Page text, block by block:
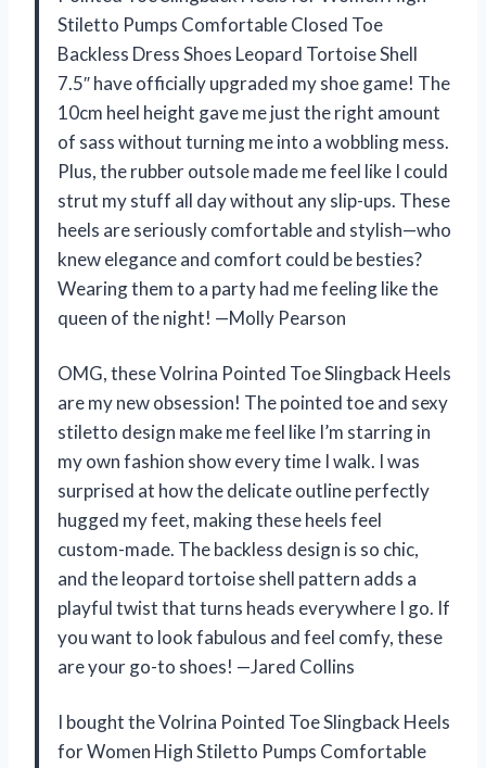
Stiletto Pumps Comfortable Closed Toe
Backless Dress Shoes Leopard Tortoise Shell
7.5″ have officially upgraded my shoe game! The
10cm heel height gave me just the right amount
of sass without turning me into a wobbling mess.
Plus, the rubber outsole made me feel like I could
strut my stuff all day without any slip-ups. These
heels are seriously comfortable and stylish—who
knew elegance and comfort could be besties?
Wearing them to a party had me feeling like the
queen of the night! —Molly Pearson
OMG, these Volrina Pointed Toe Slingback Heels
are my new obsession! The pointed toe and sexy
stiletto design make me feel like I’m starring in
my own fashion show every time I walk. I was
surprised at how the delicate outline perfectly
hugged my feet, making these heels feel
custom-made. The backless design is so chic,
and the leopard tortoise shell pattern adds a
playful twist that turns heads everywhere I go. If
you want to look fabulous and feel comfy, these
are your go-to shoes! —Jared Collins
I bought the Volrina Pointed Toe Slingback Heels
for Women High Stiletto Pumps Comfortable